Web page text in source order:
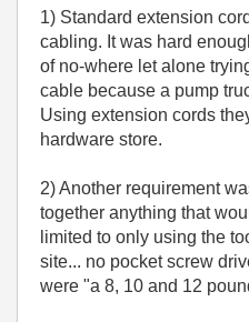
1) Standard extension
cabling. It was hard
of no-where let alone
cable because a pump
Using extension cords
hardware store.
2) Another requirement
together anything that
limited to only using the
site... no pocket screw
were "a 8, 10 and 12